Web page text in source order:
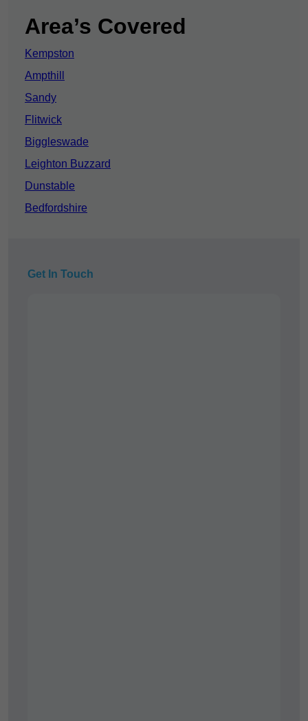
Area’s Covered
Kempston
Ampthill
Sandy
Flitwick
Biggleswade
Leighton Buzzard
Dunstable
Bedfordshire
Get In Touch